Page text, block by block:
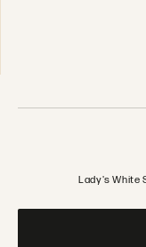
Lady's White